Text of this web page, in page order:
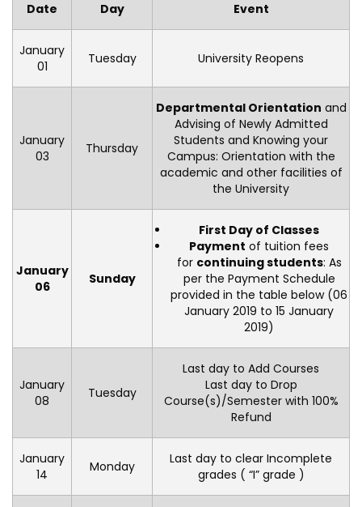
Date Day Event
January
01
Tuesday University Reopens
January
03
Thursday
Departmental Orientation and
Advising of Newly Admitted
Students and Knowing your
Campus: Orientation with the
academic and other facilities of
the University
January
06
Sunday
First Day of Classes
Payment of tuition fees
for continuing students: As
per the Payment Schedule
provided in the table below (06
January 2019 to 15 January
2019)
January
08
Tuesday
Last day to Add Courses
Last day to Drop
Course(s)/Semester with 100%
Refund
January
14
Monday
Last day to clear Incomplete
grades ( “I” grade )